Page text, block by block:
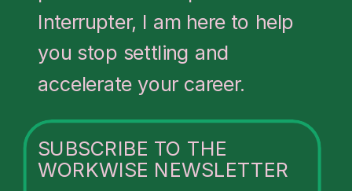
Interrupter, I am here to help
you stop settling and
accelerate your career.
SUBSCRIBE TO THE
WORKWISE NEWSLETTER